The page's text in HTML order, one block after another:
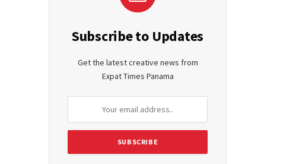
Subscribe to Updates
Get the latest creative news from
Expat Times Panama